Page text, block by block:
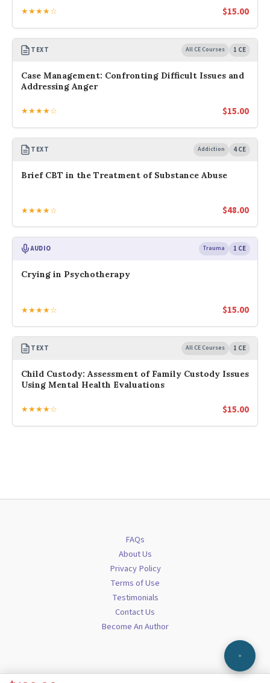
★★★★☆ $15.00
TEXT All CE Courses 1 CE
Case Management: Confronting Difficult Issues and
Addressing Anger
★★★★☆ $15.00
TEXT Addiction 4 CE
Brief CBT in the Treatment of Substance Abuse
★★★★☆ $48.00
AUDIO Trauma 1 CE
Crying in Psychotherapy
★★★★☆ $15.00
TEXT All CE Courses 1 CE
Child Custody: Assessment of Family Custody Issues
Using Mental Health Evaluations
★★★★☆ $15.00
FAQs
About Us
Privacy Policy
Terms of Use
Testimonials
Contact Us
Become An Author